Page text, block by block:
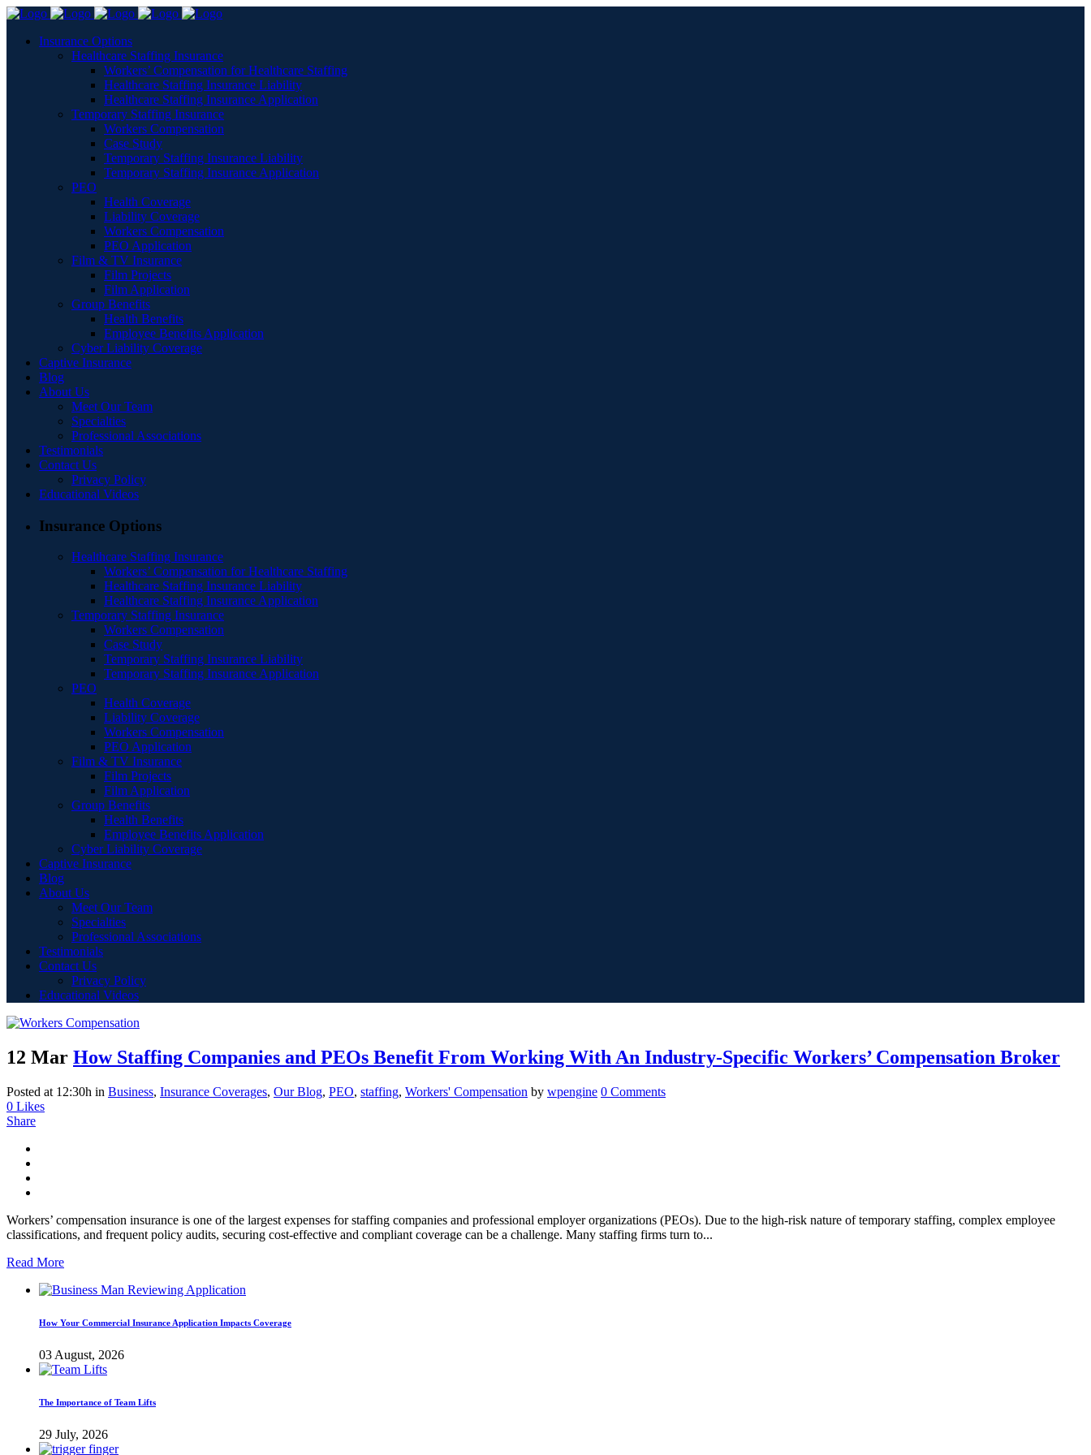
Insurance Options
Healthcare Staffing Insurance
Workers’ Compensation for Healthcare Staffing
Healthcare Staffing Insurance Liability
Healthcare Staffing Insurance Application
Temporary Staffing Insurance
Workers Compensation
Case Study
Temporary Staffing Insurance Liability
Temporary Staffing Insurance Application
PEO
Health Coverage
Liability Coverage
Workers Compensation
PEO Application
Film & TV Insurance
Film Projects
Film Application
Group Benefits
Health Benefits
Employee Benefits Application
Cyber Liability Coverage
Captive Insurance
Blog
About Us
Meet Our Team
Specialties
Professional Associations
Testimonials
Contact Us
Privacy Policy
Educational Videos
Insurance Options
Healthcare Staffing Insurance
Workers’ Compensation for Healthcare Staffing
Healthcare Staffing Insurance Liability
Healthcare Staffing Insurance Application
Temporary Staffing Insurance
Workers Compensation
Case Study
Temporary Staffing Insurance Liability
Temporary Staffing Insurance Application
PEO
Health Coverage
Liability Coverage
Workers Compensation
PEO Application
Film & TV Insurance
Film Projects
Film Application
Group Benefits
Health Benefits
Employee Benefits Application
Cyber Liability Coverage
Captive Insurance
Blog
About Us
Meet Our Team
Specialties
Professional Associations
Testimonials
Contact Us
Privacy Policy
Educational Videos
12 Mar How Staffing Companies and PEOs Benefit From Working With An Industry-Specific Workers’ Compensation Broker
Posted at 12:30h in Business, Insurance Coverages, Our Blog, PEO, staffing, Workers' Compensation by wpengine 0 Comments
0 Likes
Share
Workers’ compensation insurance is one of the largest expenses for staffing companies and professional employer organizations (PEOs). Due to the high-risk nature of temporary staffing, complex employee
classifications, and frequent policy audits, securing cost-effective and compliant coverage can be a challenge. Many staffing firms turn to...
Read More
How Your Commercial Insurance Application Impacts Coverage
03 August, 2026
The Importance of Team Lifts
29 July, 2026